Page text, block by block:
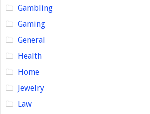
Gambling
Gaming
General
Health
Home
Jewelry
Law